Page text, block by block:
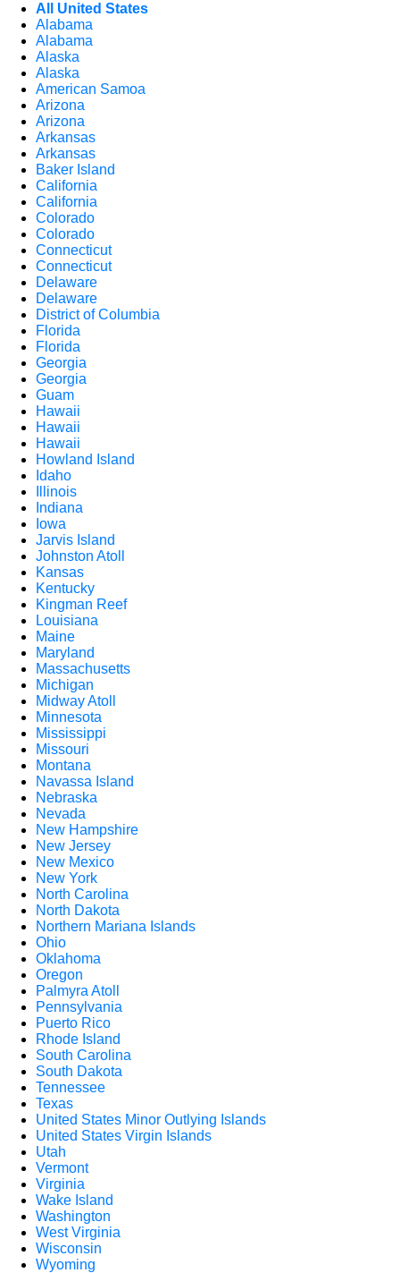
All United States
Alabama
Alabama
Alaska
Alaska
American Samoa
Arizona
Arizona
Arkansas
Arkansas
Baker Island
California
California
Colorado
Colorado
Connecticut
Connecticut
Delaware
Delaware
District of Columbia
Florida
Florida
Georgia
Georgia
Guam
Hawaii
Hawaii
Hawaii
Howland Island
Idaho
Illinois
Indiana
Iowa
Jarvis Island
Johnston Atoll
Kansas
Kentucky
Kingman Reef
Louisiana
Maine
Maryland
Massachusetts
Michigan
Midway Atoll
Minnesota
Mississippi
Missouri
Montana
Navassa Island
Nebraska
Nevada
New Hampshire
New Jersey
New Mexico
New York
North Carolina
North Dakota
Northern Mariana Islands
Ohio
Oklahoma
Oregon
Palmyra Atoll
Pennsylvania
Puerto Rico
Rhode Island
South Carolina
South Dakota
Tennessee
Texas
United States Minor Outlying Islands
United States Virgin Islands
Utah
Vermont
Virginia
Wake Island
Washington
West Virginia
Wisconsin
Wyoming